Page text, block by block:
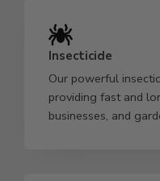
Insecticide
Our powerful
providing fast and
businesses, and